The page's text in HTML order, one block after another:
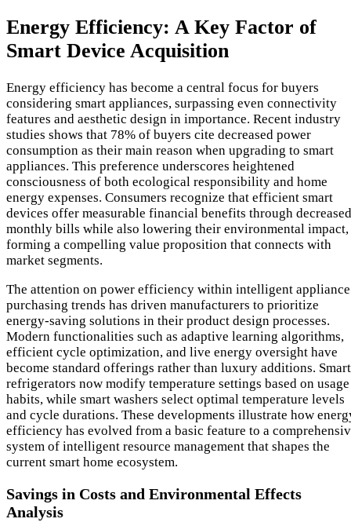
Energy Efficiency: A Key Factor of
Smart Device Acquisition
Energy efficiency has become a central focus for buyers
considering smart appliances, surpassing even connectivity
features and aesthetic design in importance. Recent industry
studies shows that 78% of buyers cite decreased power
consumption as their main reason when upgrading to smart
appliances. This preference underscores heightened
consciousness of both ecological responsibility and home
energy expenses. Consumers recognize that efficient smart
devices offer measurable financial benefits through decreased
monthly bills while also lowering their environmental impact,
forming a compelling value proposition that connects with
market segments.
The attention on power efficiency within intelligent appliance
purchasing trends has driven manufacturers to prioritize
energy-saving solutions in their product design processes.
Modern functionalities such as adaptive learning algorithms,
efficient cycle optimization, and live energy oversight have
become standard offerings rather than luxury additions. Smart
refrigerators now modify temperature settings based on usage
habits, while smart washers select optimal temperature levels
and cycle durations. These developments illustrate how
efficiency has evolved from a basic feature to a
system of intelligent resource management that shapes the
current smart home ecosystem.
Savings in Costs and Environmental Effects
Analysis